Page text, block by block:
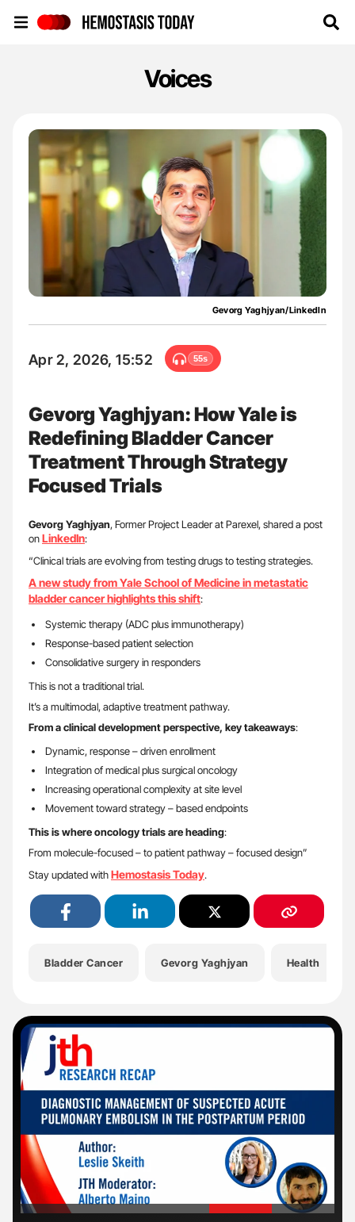
Voices
Gevorg Yaghjyan/LinkedIn
Apr 2, 2026, 15:52 55s
Gevorg Yaghjyan: How Yale is
Redefining Bladder Cancer
Treatment Through Strategy
Focused Trials
Gevorg Yaghjyan, Former Project Leader at Parexel, shared a post
onLinkedIn:
“Clinical trials are evolving from testing drugs to testing strategies.
A new study from Yale School of Medicine in metastatic
bladder cancer highlights this shift:
Systemic therapy (ADC plus immunotherapy)
Response-based patient selection
Consolidative surgery in responders
This is not a traditional trial.
It’s a multimodal, adaptive treatment pathway.
From a clinical development perspective, key takeaways:
Dynamic, response – driven enrollment
Integration of medical plus surgical oncology
Increasing operational complexity at site level
Movement toward strategy – based endpoints
This is where oncology trials are heading:
From molecule-focused – to patient pathway – focused design”
Stay updated withHemostasis Today.
Bladder Cancer Gevorg Yaghjyan Health
'